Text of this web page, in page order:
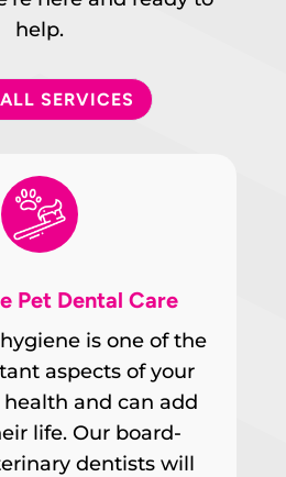
help.
SERVICES
Pet Dental Care
is one of the
aspects of your
health and can add
life. Our board-
dentists will